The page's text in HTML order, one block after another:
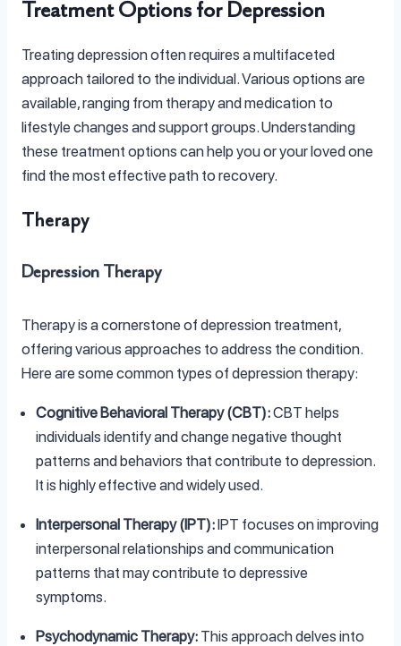
Treatment Options for Depression
Treating depression often requires a multifaceted
approach tailored to the individual. Various options are
available, ranging from therapy and medication to
lifestyle changes and support groups. Understanding
these treatment options can help you or your loved one
find the most effective path to recovery.
Therapy
Depression Therapy
Therapy is a cornerstone of depression treatment,
offering various approaches to address the condition.
Here are some common types of depression therapy:
Cognitive Behavioral Therapy (CBT):CBT helps
individuals identify and change negative thought
patterns and behaviors that contribute to depression.
It is highly effective and widely used.
Interpersonal Therapy (IPT):IPT focuses on improving
interpersonal relationships and communication
patterns that may contribute to depressive
symptoms.
Psychodynamic Therapy: This approach delves into